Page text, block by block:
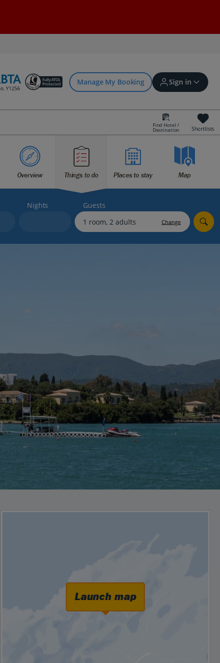
Manage My Booking Sign in
Sign in | Create account
Bookings
Offers and competitions
myJet2Perks
Holiday shortlists
Find Hotel /
Destination Shortlists
Overview Things to do Places to stay Map
Nights Guests
Change
Launch map